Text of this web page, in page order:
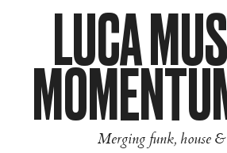
LUCA
Merging funk, house